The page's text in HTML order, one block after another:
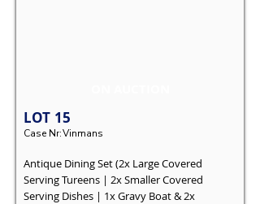
Case Nr:Vinmans
LOT 15
Antique Dining Set (2x Large Covered
Serving Tureens | 2x Smaller Covered
Serving Dishes | 1x Gravy Boat & 2x